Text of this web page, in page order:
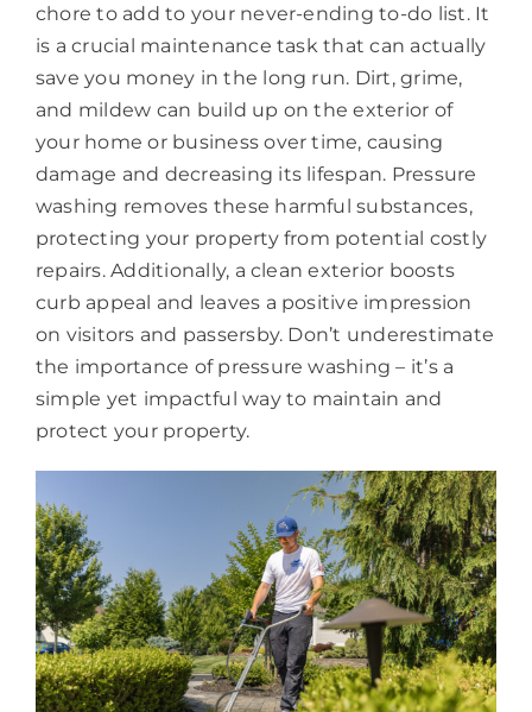
chore to add to your never-ending to-do list. It
is a crucial maintenance task that can actually
save you money in the long run. Dirt, grime,
and mildew can build up on the exterior of
your home or business over time, causing
damage and decreasing its lifespan. Pressure
washing removes these harmful substances,
protecting your property from potential costly
repairs. Additionally, a clean exterior boosts
curb appeal and leaves a positive impression
on visitors and passersby. Don’t underestimate
the importance of pressure washing – it’s a
simple yet impactful way to maintain and
protect your property.